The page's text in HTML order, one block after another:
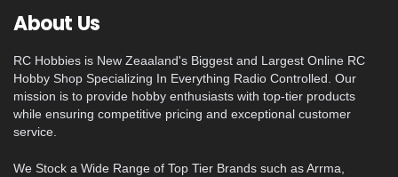
About Us
RC Hobbies is New Zeaaland's Biggest and Largest Online RC
Hobby Shop Specializing In Everything Radio Controlled. Our
mission is to provide hobby enthusiasts with top-tier products
while ensuring competitive pricing and exceptional customer
service.
We Stock a Wide Range of Top Tier Brands such as Arrma,